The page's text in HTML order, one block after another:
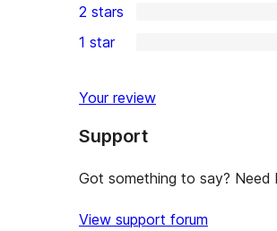
reviews
star
review
3-
star
2-
review
2 stars
star
reviews
1 star
Your review
Support
Got something to say? Need
View support forum